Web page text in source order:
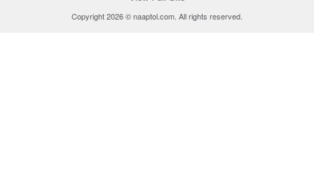
Copyright 2026 © naaptol.com. All rights reserved.